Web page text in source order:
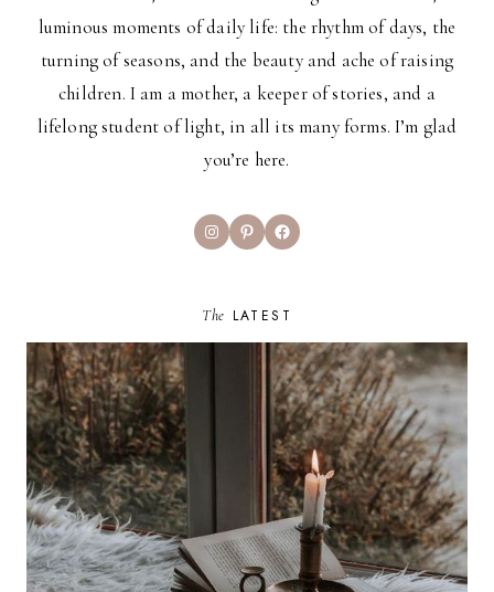
luminous moments of daily life: the rhythm of days, the
turning of seasons, and the beauty and ache of raising
children. I am a mother, a keeper of stories, and a
lifelong student of light, in all its many forms. I’m glad
you’re here.
InstagramPinterestFacebook
The LATEST